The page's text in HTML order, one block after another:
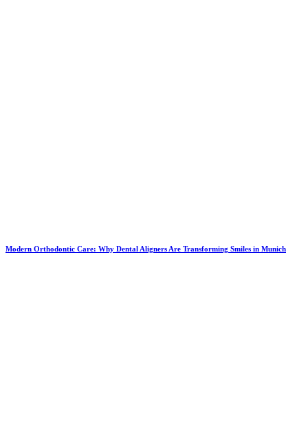
Modern Orthodontic Care: Why Dental Aligners Are Transforming Smiles in Munich